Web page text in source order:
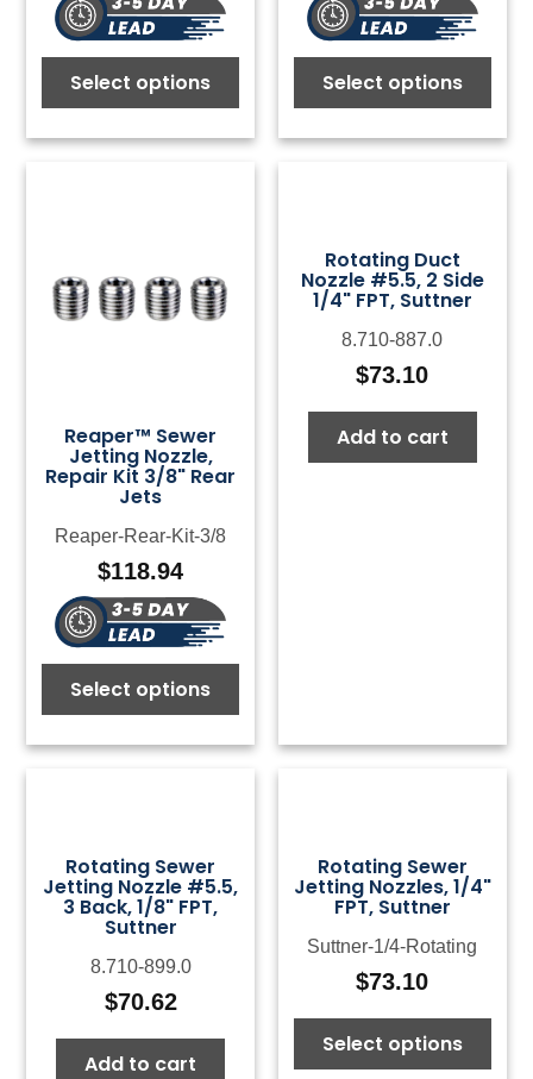
Select options Select options
Reaper™ Sewer
Jetting Nozzle,
Repair Kit 3/8" Rear
Jets
Reaper-Rear-Kit-3/8
$118.94
Select options
Rotating Duct
Nozzle #5.5, 2 Side
1/4" FPT, Suttner
8.710-887.0
$73.10
Add to cart
Rotating Sewer
Jetting Nozzle #5.5,
3 Back, 1/8" FPT,
Suttner
8.710-899.0
$70.62
Add to cart
Rotating Sewer
Jetting Nozzles, 1/4"
FPT, Suttner
Suttner-1/4-Rotating
$73.10
Select options